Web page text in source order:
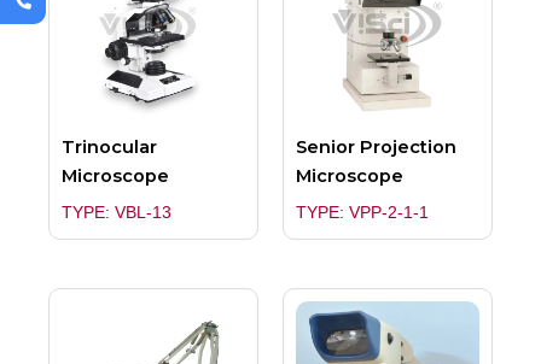
Trinocular
Microscope
TYPE: VBL-13
Senior Projection
Microscope
TYPE: VPP-2-1-1